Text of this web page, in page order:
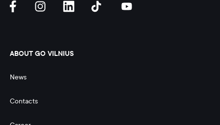
ABOUT GO VILNIUS
News
Contacts